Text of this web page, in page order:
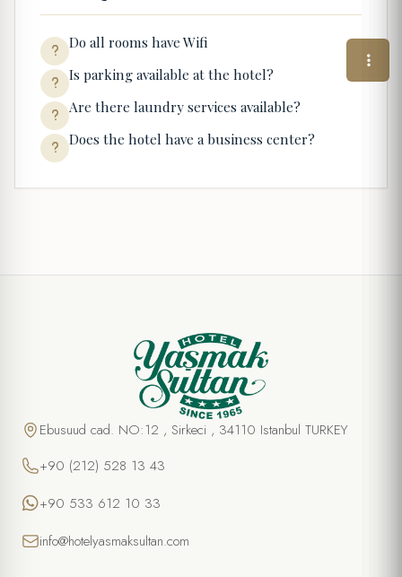
Do all rooms have Wifi
Is parking available at the hotel?
Are there laundry services available?
Does the hotel have a business center?
Ebusuud cad. NO:12 , Sirkeci , 34110 Istanbul TURKEY
+90 (212) 528 13 43
+90 533 612 10 33
info@hotelyasmaksultan.com